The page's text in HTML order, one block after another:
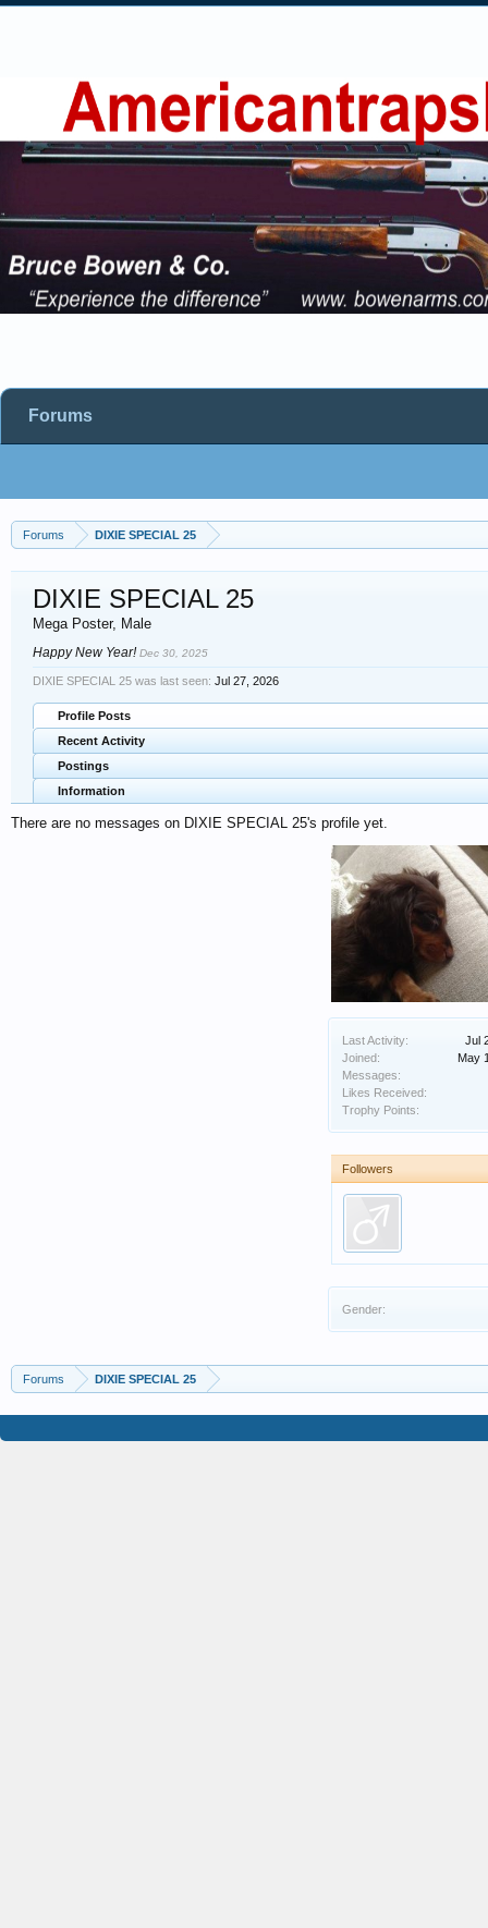
Forums DIXIE SPECIAL 25
Last Activity:
Jul
Joined:
May
Messages:
Likes Received:
Trophy Points:
Followers
Gender:
DIXIE SPECIAL 25
Mega Poster, Male
Happy New Year!Dec 30, 2025
DIXIE SPECIAL 25 was last seen: Jul 27, 2026
Profile Posts
Recent Activity
Postings
Information
There are no messages on DIXIE SPECIAL 25's profile yet.
Forums DIXIE SPECIAL 25
Forums